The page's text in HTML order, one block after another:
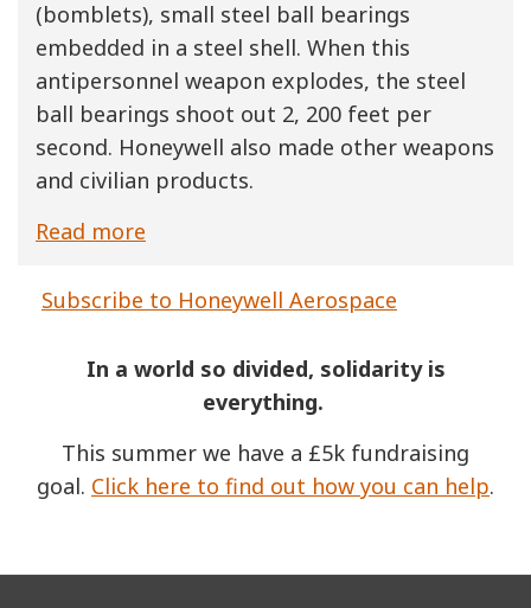
(bomblets), small steel ball bearings
embedded in a steel shell. When this
antipersonnel weapon explodes, the steel
ball bearings shoot out 2, 200 feet per
second. Honeywell also made other weapons
and civilian products.
Read more
Subscribe to Honeywell Aerospace
In a world so divided, solidarity is
everything.
This summer we have a £5k fundraising
goal. Click here to find out how you can help.